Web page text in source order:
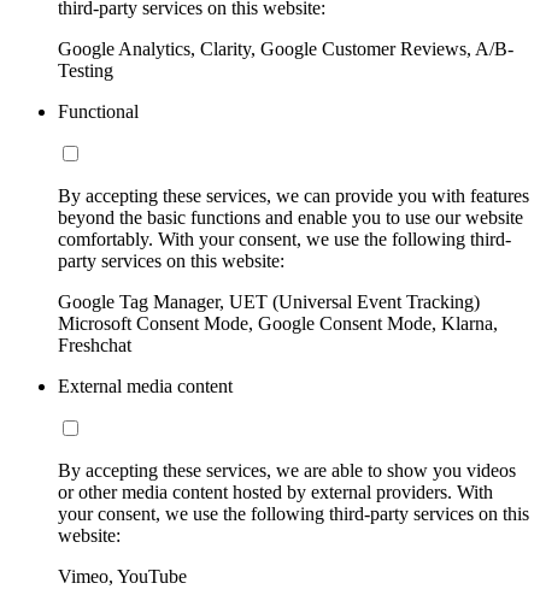
third-party services on this website:
Google Analytics, Clarity, Google Customer Reviews, A/B-
Testing
Functional
By accepting these services, we can provide you with features
beyond the basic functions and enable you to use our website
comfortably. With your consent, we use the following third-
party services on this website:
Google Tag Manager, UET (Universal Event Tracking)
Microsoft Consent Mode, Google Consent Mode, Klarna,
Freshchat
External media content
By accepting these services, we are able to show you videos
or other media content hosted by external providers. With
your consent, we use the following third-party services on this
website:
Vimeo, YouTube